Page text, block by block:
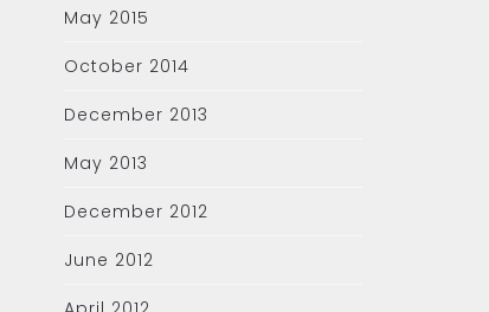
May 2015
October 2014
December 2013
May 2013
December 2012
June 2012